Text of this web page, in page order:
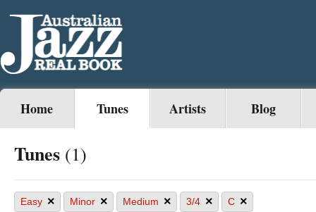
Home Tunes Artists Blog
Tunes (1)
Easy × Minor × Medium × 3/4 × C ×